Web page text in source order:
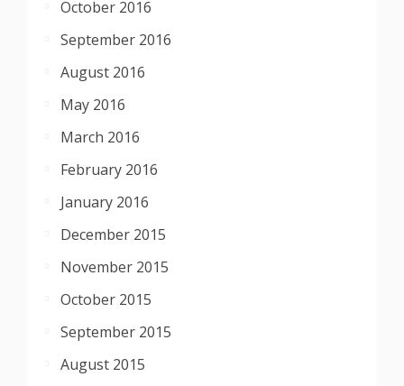
October 2016
September 2016
August 2016
May 2016
March 2016
February 2016
January 2016
December 2015
November 2015
October 2015
September 2015
August 2015